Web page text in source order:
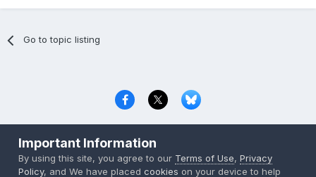
Go to topic listing
Copyright © 2000-2026 CombatACE.com
Powered by Invision Community
Important Information
By using this site, you agree to our Terms of Use,Privacy
Policy, and We have placedcookies on your device to help